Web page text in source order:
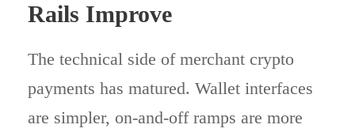
Rails Improve
The technical side of merchant crypto
payments has matured. Wallet interfaces
are simpler, on-and-off ramps are more